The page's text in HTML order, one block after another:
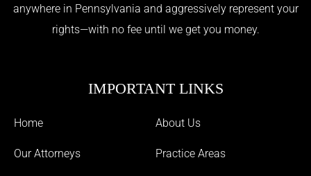
anywhere in Pennsylvania and aggressively represent your
rights—with no fee until we get you money.
IMPORTANT LINKS
Home About Us
Our Attorneys Practice Areas